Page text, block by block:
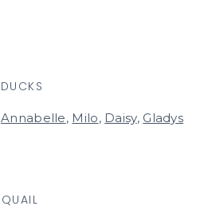
Annabelle, Milo, Daisy, Gladys
DUCKS
QUAIL